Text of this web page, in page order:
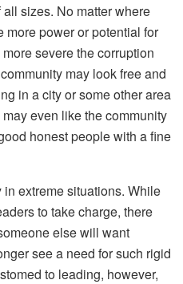
sizes. No matter where
more power or potential for
severe the corruption
may look free and
in a city or some other area
even like the community
honest people with a fine
extreme situations. While
to take charge, there
else will want
see a need for such rigid
to leading, however,